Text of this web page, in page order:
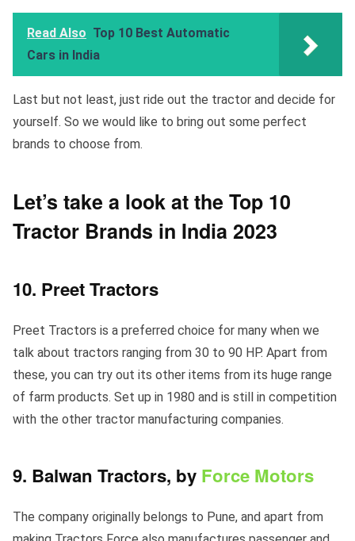
Read Also Top 10 Best Automatic
Cars in India
Last but not least, just ride out the tractor and decide for
yourself. So we would like to bring out some perfect
brands to choose from.
Let’s take a look at the Top 10
Tractor Brands in India 2023
10. Preet Tractors
Preet Tractors is a preferred choice for many when we
talk about tractors ranging from 30 to 90 HP. Apart from
these, you can try out its other items from its huge range
of farm products. Set up in 1980 and is still in competition
with the other tractor manufacturing companies.
9. Balwan Tractors, by Force Motors
The company originally belongs to Pune, and apart from